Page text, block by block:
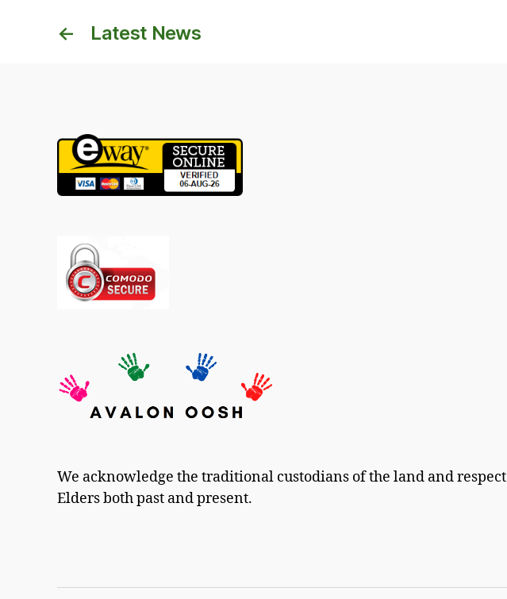
← Latest News
We acknowledge the traditional custodians of the land and respect
Elders both past and present.